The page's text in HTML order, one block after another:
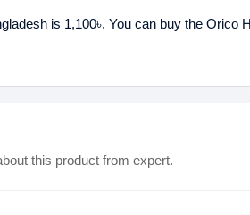
is 1,100৳. You can buy the Orico
this product from expert.